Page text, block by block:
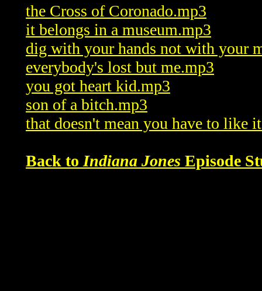
the Cross of Coronado.mp3
it belongs in a museum.mp3
dig with your hands not with your
everybody's lost but me.mp3
you got heart kid.mp3
son of a bitch.mp3
that doesn't mean you have to like
Back to Indiana Jones Episode